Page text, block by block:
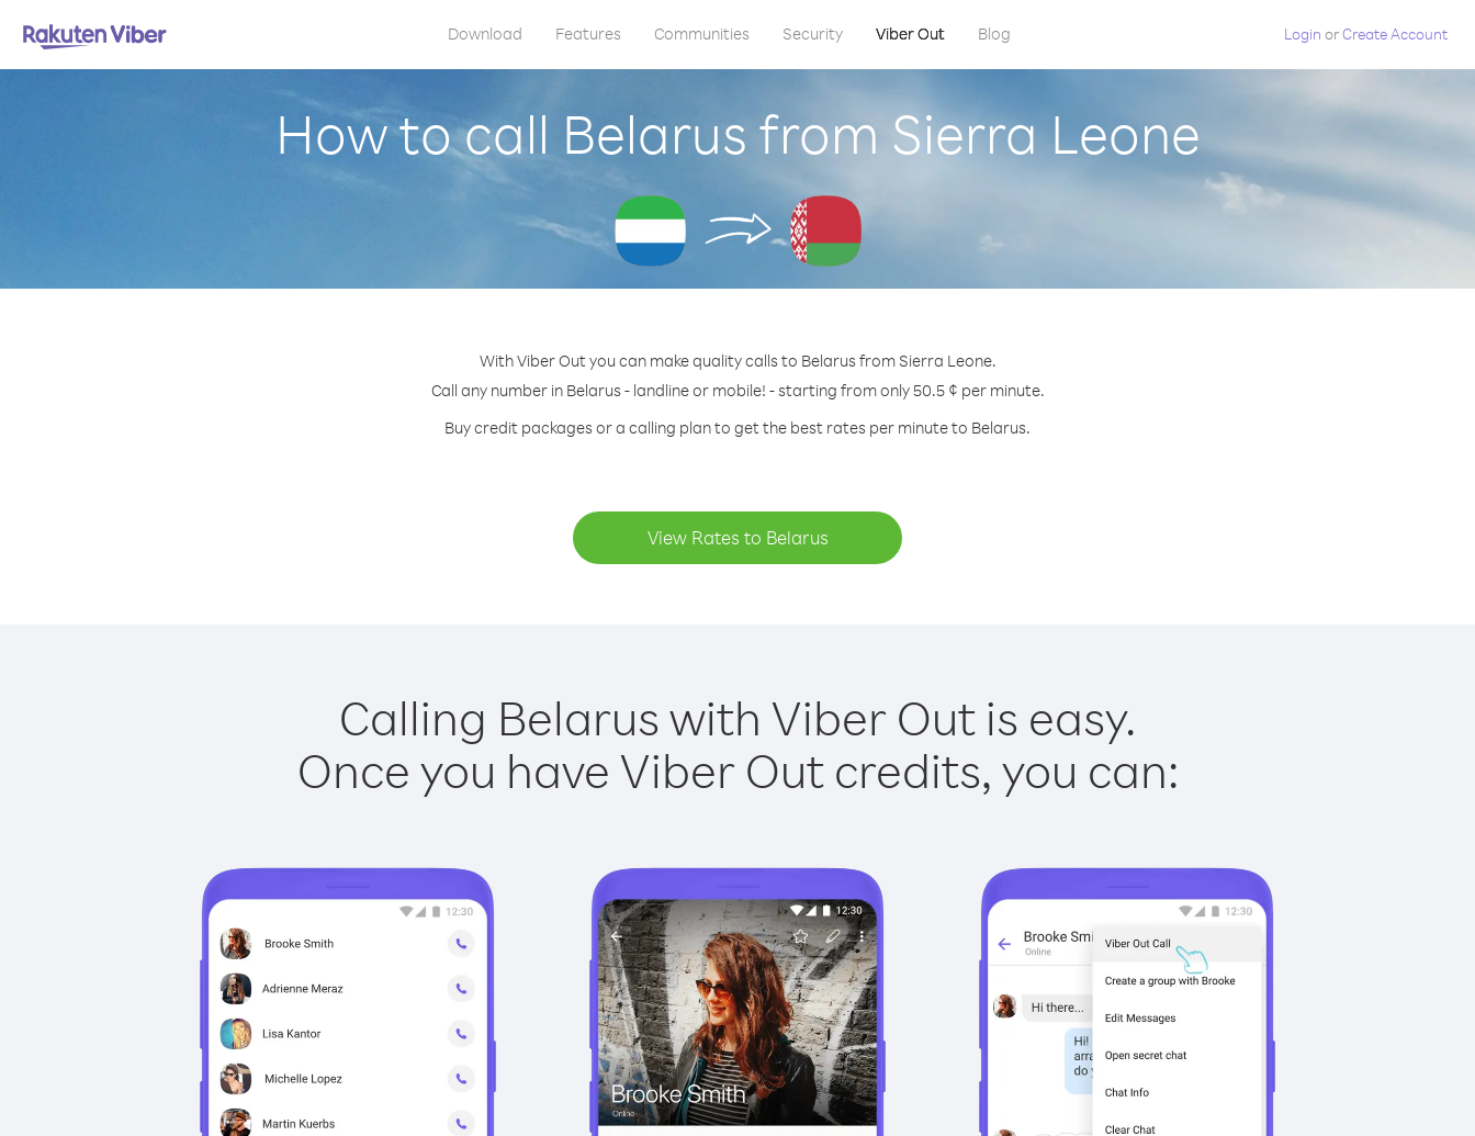
Download Features Communities Security Viber Out Blog Login orCreate Account
How to call Belarus from Sierra Leone
With Viber Out you can make quality calls to Belarus from Sierra Leone.
Call any number in Belarus - landline or mobile! - starting from only 50.5 ¢ per minute.
Buy credit packages or a calling plan to get the best rates per minute to Belarus.
View Rates to Belarus
Calling Belarus with Viber Out is easy.
Once you have Viber Out credits, you can: